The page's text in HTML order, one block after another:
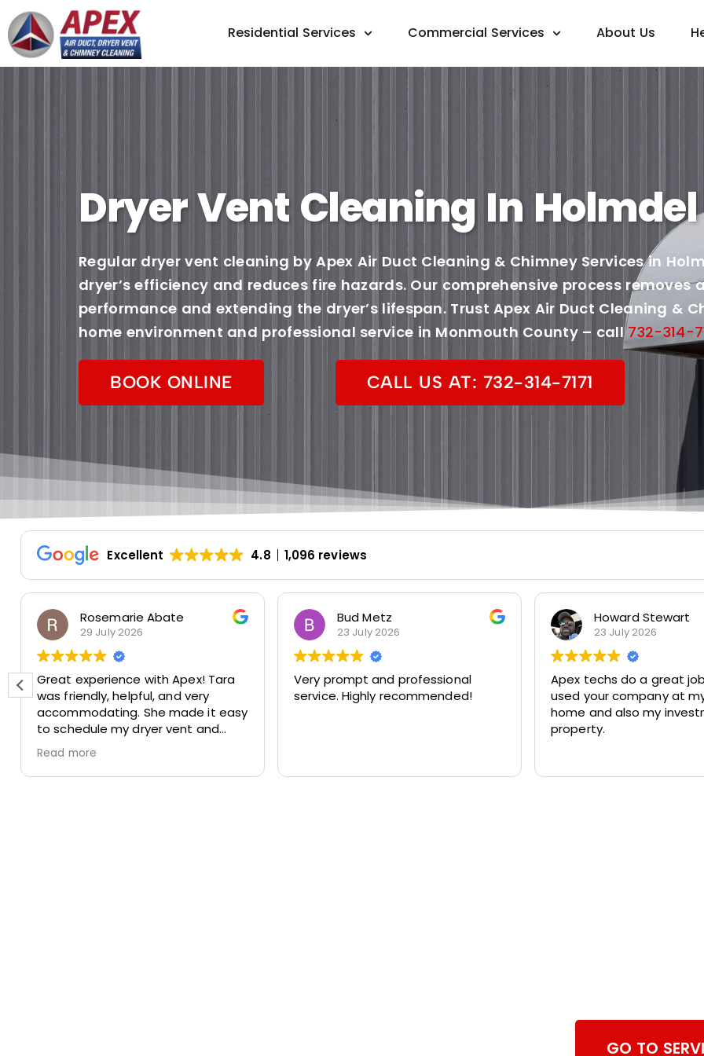
Residential Services Commercial Services About Us
Dryer Vent Cleaning In
Regular dryer vent cleaning by Apex Air Duct Cleaning & Chimney Services in
dryer’s efficiency and reduces fire hazards. Our comprehensive process
performance and extending the dryer’s lifespan. Trust Apex Air Duct Cleaning &
home environment and professional service in Monmouth County – call732-314-
BOOK ONLINE CALL US AT: 732-314-7171
Excellent 4.8 1,096 reviews
Rosemarie Abate
29 July 2026
Great experience with Apex! Tara
was friendly, helpful, and very
accommodating. She made it easy
to schedule my dryer vent and
chimney cleaning at two different
locations. The process was
smooth, the pricing was cost-
Read more
Bud Metz
23 July 2026
Very prompt and professional
service. Highly recommended!
Howard Stewart
23 July 2026
Apex techs do a great job.
used your company at
home and also my
property.
GO TO